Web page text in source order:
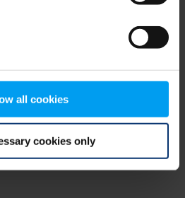
all cookies
cookies only